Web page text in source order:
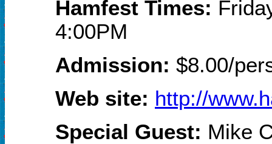
Hamfest Times:
4:00PM
Admission: $8.00/
Web site: http://
Special Guest: Mike